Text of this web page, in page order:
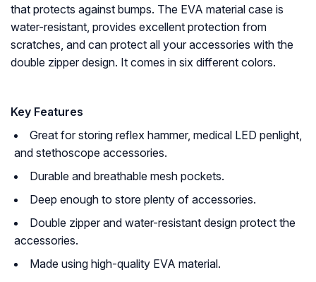
that protects against bumps. The EVA material case is
water-resistant, provides excellent protection from
scratches, and can protect all your accessories with the
double zipper design. It comes in six different colors.
Key Features
Great for storing reflex hammer, medical LED penlight,
and stethoscope accessories.
Durable and breathable mesh pockets.
Deep enough to store plenty of accessories.
Double zipper and water-resistant design protect the
accessories.
Made using high-quality EVA material.